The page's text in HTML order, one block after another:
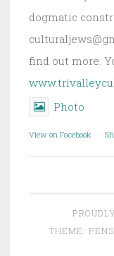
dogmatic
find out more.
Photo
View on Facebook ·
THEME: